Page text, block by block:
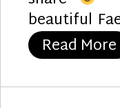
beautiful
Read More